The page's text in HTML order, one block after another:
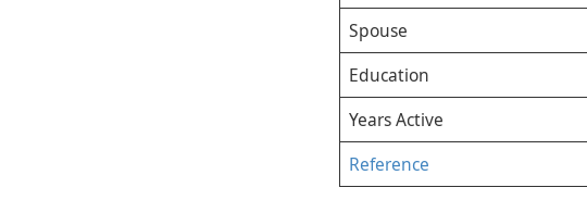
Spouse
Education
Years Active
Reference